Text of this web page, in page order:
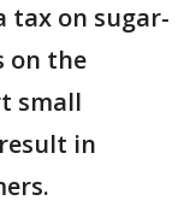
tax on sugar-
on the
small
in